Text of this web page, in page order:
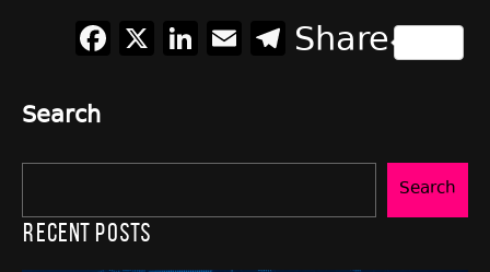
Facebook
X LinkedIn
EmailTelegram
Share
Search
Search
Recent Posts